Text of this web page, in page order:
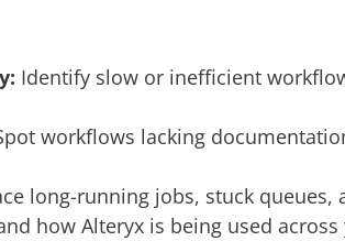
Identify slow or inefficient
workflows lacking
long-running jobs, stuck
how Alteryx is being used